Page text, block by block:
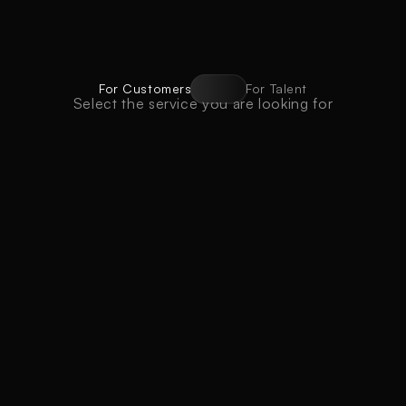
For Customers For Talent
Select the service you are looking for